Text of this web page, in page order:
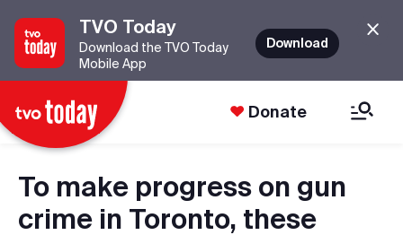
TVO Today
Download the TVO Today
Mobile App
Download
Donate
To make progress on gun
crime in Toronto, these